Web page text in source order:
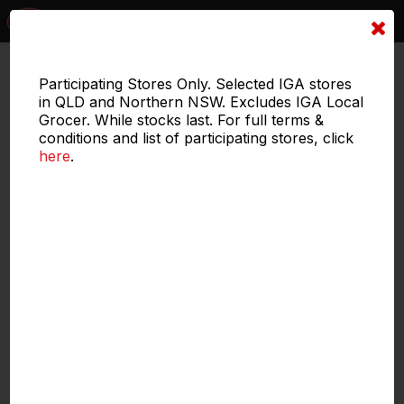
Participating Stores Only. Selected IGA stores
in QLD and Northern NSW. Excludes IGA Local
Grocer. While stocks last. For full terms &
conditions and list of participating stores, click
here.